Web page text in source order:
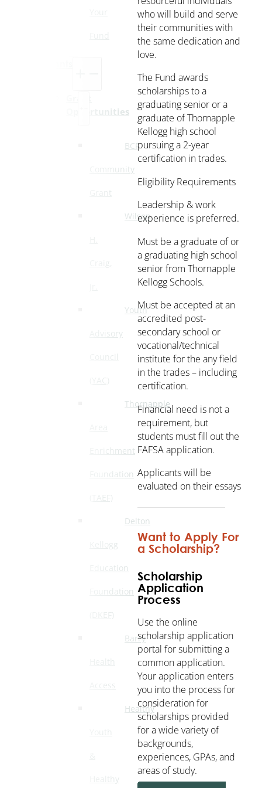
Opportunities
BCF
Community
Wilson
Craig,
Youth
Advisory
Council
Thornapple
Enrichment
Foundation
(TAEF)
Delton
Kellogg
Education
Foundation
(DKEF)
Barry
Health
Access
Healthy
Youth
Healthy
who will build and serve
their communities with
the same dedication and
love.
The Fund awards
scholarships to a
graduating senior or a
graduate of Thornapple
Kellogg high school
pursuing a 2-year
certification in trades.
Eligibility Requirements
Leadership & work
experience is preferred.
Must be a graduate of or
a graduating high school
senior from Thornapple
Kellogg Schools.
Must be accepted at an
accredited post-
secondary school or
vocational/technical
institute for the any field
in the trades – including
certification.
Financial need is not a
requirement, but
students must fill out the
FAFSA application.
Applicants will be
evaluated on their essays
Want to Apply For
a Scholarship?
Scholarship
Application
Process
Use the online
scholarship application
portal for submitting a
common application.
Your application enters
you into the process for
consideration for
scholarships provided
for a wide variety of
backgrounds,
experiences, GPAs, and
areas of study.